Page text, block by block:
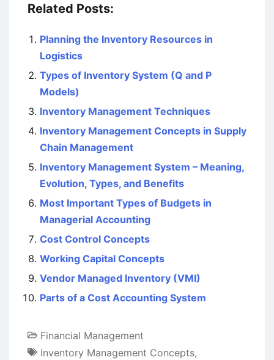
Related Posts:
Planning the Inventory Resources in
Logistics
Types of Inventory System (Q and P
Models)
Inventory Management Techniques
Inventory Management Concepts in Supply
Chain Management
Inventory Management System – Meaning,
Evolution, Types, and Benefits
Most Important Types of Budgets in
Managerial Accounting
Cost Control Concepts
Working Capital Concepts
Vendor Managed Inventory (VMI)
Parts of a Cost Accounting System
Financial Management
Inventory Management Concepts,